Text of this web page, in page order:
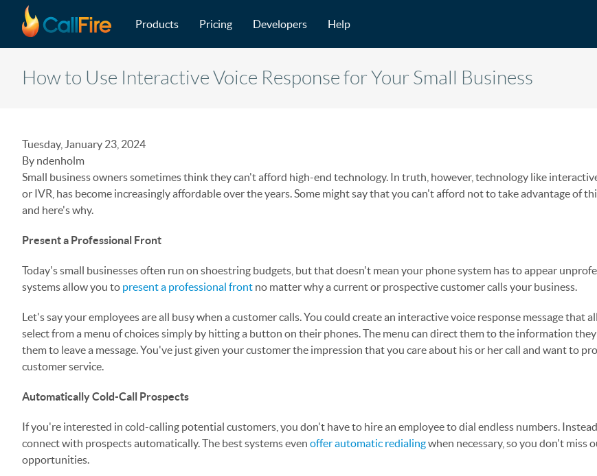
Skip to main content
Products Pricing Developers Help
How to Use Interactive Voice Response for Your Small Business
Tuesday, January 23, 2024
By ndenholm
Small business owners sometimes think they can't afford high-end technology. In truth, however, technology like
or IVR, has become increasingly affordable over the years. Some might say that you can't afford not to take advantage of
and here's why.
Present a Professional Front
Today's small businesses often run on shoestring budgets, but that doesn't mean your phone system has to appear
systems allow you to present a professional front no matter why a current or prospective customer calls your business.
Let's say your employees are all busy when a customer calls. You could create an interactive voice response message that
select from a menu of choices simply by hitting a button on their phones. The menu can direct them to the information
them to leave a message. You've just given your customer the impression that you care about his or her call and want to
customer service.
Automatically Cold-Call Prospects
If you're interested in cold-calling potential customers, you don't have to hire an employee to dial endless numbers.
connect with prospects automatically. The best systems even offer automatic redialingwhen necessary, so you don't miss
opportunities.